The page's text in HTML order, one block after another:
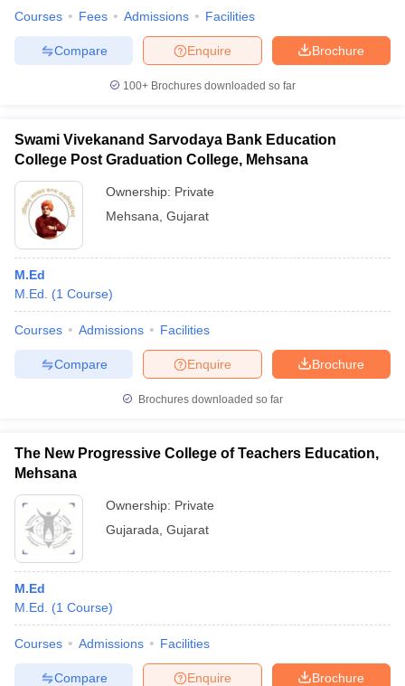
Courses Fees Admissions Facilities
Brochure
Enquire
Compare
100+ Brochures downloaded so far
Swami Vivekanand Sarvodaya Bank Education
College Post Graduation College, Mehsana
Ownership: Private
Mehsana Gujarat
M.Ed
M.Ed.
(1 Course)
Courses Admissions Facilities
Brochure
Enquire
Compare
Brochures downloaded so far
The New Progressive College of Teachers Education,
Mehsana
Ownership: Private
Gujarada Gujarat
M.Ed
M.Ed.
(1 Course)
Courses Admissions Facilities
Brochure
Enquire
Compare